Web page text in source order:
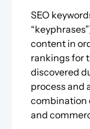
SEO
content in
rankings for
discovered
process and
combination
and